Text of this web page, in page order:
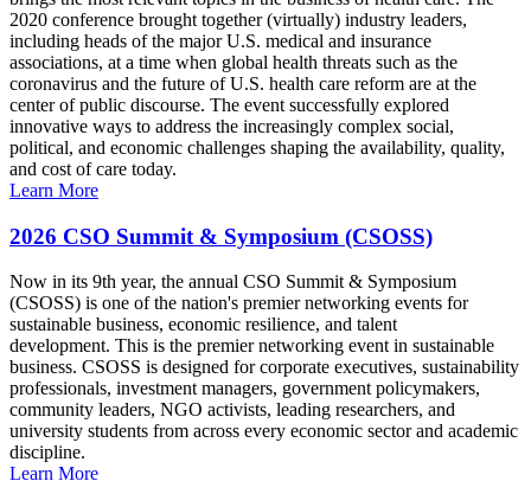
2020 conference brought together (virtually) industry leaders,
including heads of the major U.S. medical and insurance
associations, at a time when global health threats such as the
coronavirus and the future of U.S. health care reform are at the
center of public discourse. The event successfully explored
innovative ways to address the increasingly complex social,
political, and economic challenges shaping the availability, quality,
and cost of care today.
Learn More
2026 CSO Summit & Symposium (CSOSS)
Now in its 9th year, the annual CSO Summit & Symposium
(CSOSS) is one of the nation's premier networking events for
sustainable business, economic resilience, and talent
development. This is the premier networking event in sustainable
business. CSOSS is designed for corporate executives, sustainability
professionals, investment managers, government policymakers,
community leaders, NGO activists, leading researchers, and
university students from across every economic sector and academic
discipline.
Learn More